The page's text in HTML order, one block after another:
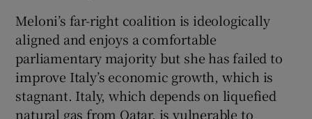
Meloni’s far-right coalition is ideologically
aligned and enjoys a comfortable
parliamentary majority but she has failed to
improve Italy’s economic growth, which is
stagnant. Italy, which depends on liquefied
natural gas from Qatar, is vulnerable to